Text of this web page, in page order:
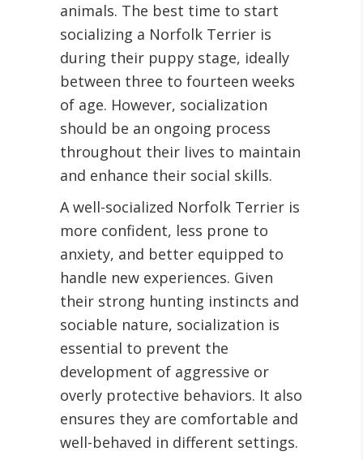
animals. The best time to start
socializing a Norfolk Terrier is
during their puppy stage, ideally
between three to fourteen weeks
of age. However, socialization
should be an ongoing process
throughout their lives to maintain
and enhance their social skills.
A well-socialized Norfolk Terrier is
more confident, less prone to
anxiety, and better equipped to
handle new experiences. Given
their strong hunting instincts and
sociable nature, socialization is
essential to prevent the
development of aggressive or
overly protective behaviors. It also
ensures they are comfortable and
well-behaved in different settings.